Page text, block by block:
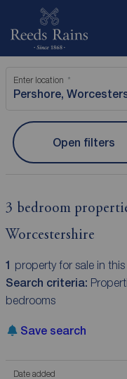
Submit
Instant
Enter location
Open filters
3 bedroom
Worcestershire
1 property for sale in this
Search criteria:
bedrooms
Save search
Date added